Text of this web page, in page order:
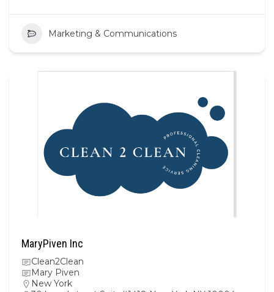
Marketing & Communications
MaryPiven Inc
Clean2Clean
Mary Piven
New York